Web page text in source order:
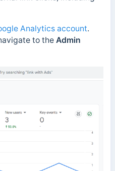
Analytics account.
to the Admin